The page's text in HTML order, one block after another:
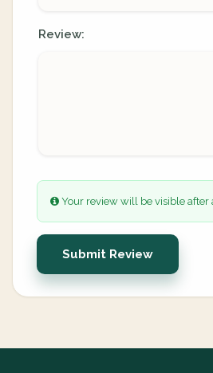
Review:
Your review will be visible after
Submit Review